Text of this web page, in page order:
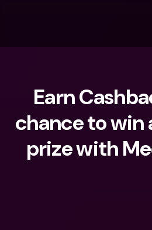
Earn
chance to win
prize with